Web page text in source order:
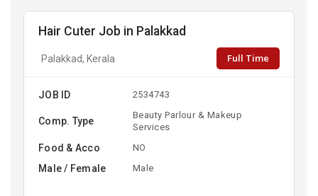
Hair Cuter Job in Palakkad
Palakkad, Kerala Full Time
JOB ID 2534743
Comp. Type
Beauty Parlour & Makeup
Services
Food & Acco NO
Male / Female Male